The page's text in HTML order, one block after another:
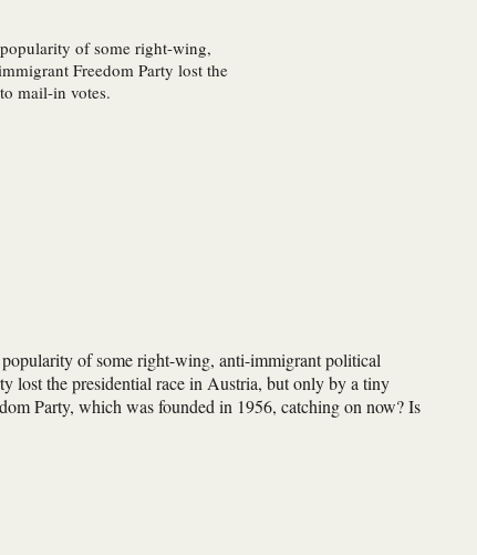
of some right-wing,
Freedom Party lost the
mail-in votes.
of some right-wing, anti-immigrant political
lost the presidential race in Austria, but only by a tiny
Party, which was founded in 1956, catching on now? Is